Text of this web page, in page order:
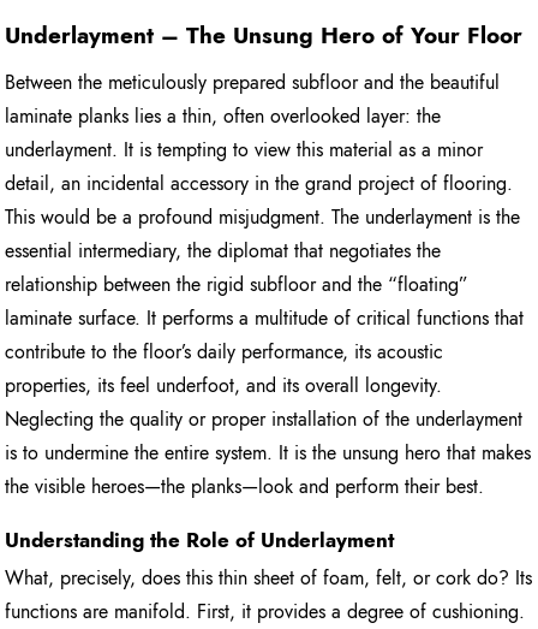
Underlayment – The Unsung Hero of Your Floor
Between the meticulously prepared subfloor and the beautiful
laminate planks lies a thin, often overlooked layer: the
underlayment. It is tempting to view this material as a minor
detail, an incidental accessory in the grand project of flooring.
This would be a profound misjudgment. The underlayment is the
essential intermediary, the diplomat that negotiates the
relationship between the rigid subfloor and the “floating”
laminate surface. It performs a multitude of critical functions that
contribute to the floor’s daily performance, its acoustic
properties, its feel underfoot, and its overall longevity.
Neglecting the quality or proper installation of the underlayment
is to undermine the entire system. It is the unsung hero that makes
the visible heroes—the planks—look and perform their best.
Understanding the Role of Underlayment
What, precisely, does this thin sheet of foam, felt, or cork do? Its
functions are manifold. First, it provides a degree of cushioning.